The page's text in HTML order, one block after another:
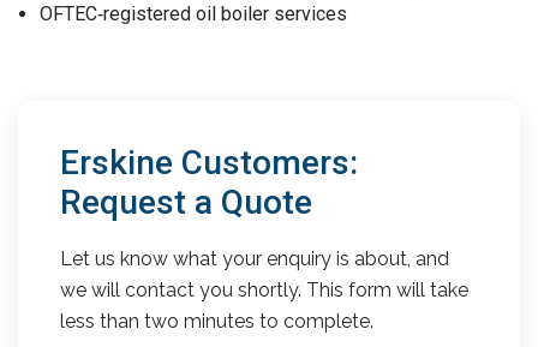
OFTEC‑registered oil boiler services
Erskine Customers:
Request a Quote
Let us know what your enquiry is about, and
we will contact you shortly. This form will take
less than two minutes to complete.